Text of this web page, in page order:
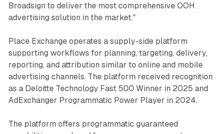
Broadsign to deliver the most comprehensive OOH
advertising solution in the market."
Place Exchange operates a supply-side platform
supporting workflows for planning, targeting, delivery,
reporting, and attribution similar to online and mobile
advertising channels. The platform received recognition
as a Deloitte Technology Fast 500 Winner in 2025 and
AdExchanger Programmatic Power Player in 2024.
The platform offers programmatic guaranteed